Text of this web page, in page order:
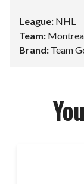
League: NHL
Team:
Brand: Team